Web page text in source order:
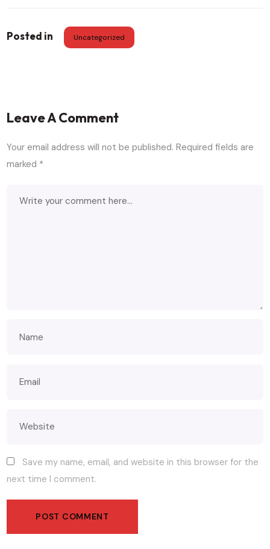
Posted in Uncategorized
Leave A Comment
Your email address will not be published. Required fields are
marked *
Save my name, email, and website in this browser for the
next time I comment.